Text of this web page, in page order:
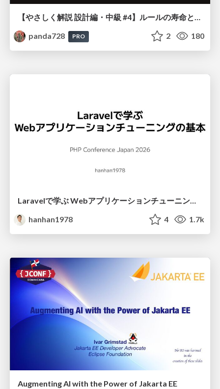
【やさしく解説 設計編・中級 #4】ルールの寿命と、システムの年輪
panda728
PRO 2 180
Laravelで学ぶ Webアプリケーションチューニング入門/web_application_tuning_101
hanhan1978
4 1.7k
Augmenting AI with the Power of Jakarta EE